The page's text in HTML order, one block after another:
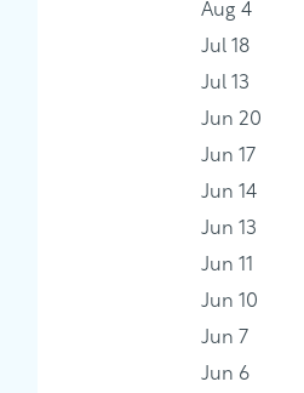
Aug 4
Jul 18
Jul 13
Jun 20
Jun 17
Jun 14
Jun 13
Jun 11
Jun 10
Jun 7
Jun 6